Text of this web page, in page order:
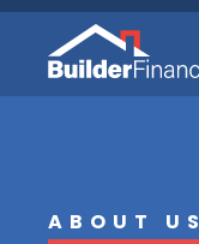
ABOUT US